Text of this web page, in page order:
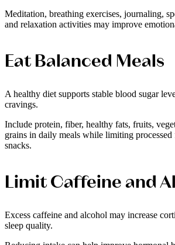
Meditation, breathing exercises, journaling,
and relaxation activities may improve
Eat Balanced Meals
A healthy diet supports stable blood sugar
cravings.
Include protein, fiber, healthy fats, fruits,
grains in daily meals while limiting processed
snacks.
Limit Caffeine and
Excess caffeine and alcohol may increase
sleep quality.